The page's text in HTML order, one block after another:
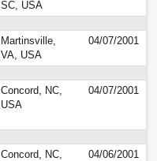
SC, USA
Martinsville,
VA, USA
04/07/2001
Concord, NC,
USA
04/07/2001
Concord, NC,
04/06/2001